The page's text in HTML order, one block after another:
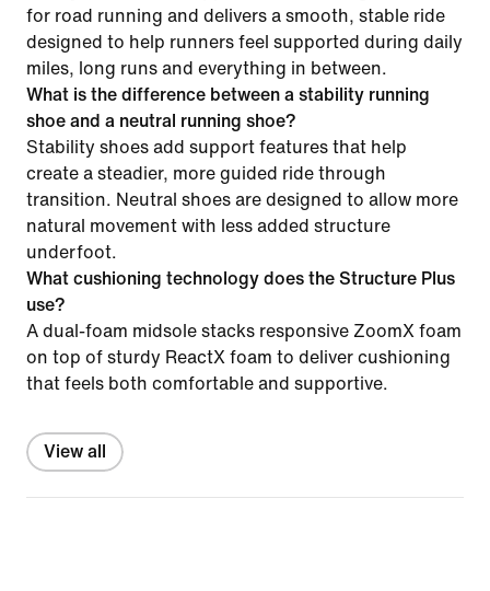
for road running and delivers a smooth, stable ride
designed to help runners feel supported during daily
miles, long runs and everything in between.
What is the difference between a stability running
shoe and a neutral running shoe?
Stability shoes add support features that help
create a steadier, more guided ride through
transition. Neutral shoes are designed to allow more
natural movement with less added structure
underfoot.
What cushioning technology does the Structure Plus
use?
A dual-foam midsole stacks responsive ZoomX foam
on top of sturdy ReactX foam to deliver cushioning
that feels both comfortable and supportive.
View all